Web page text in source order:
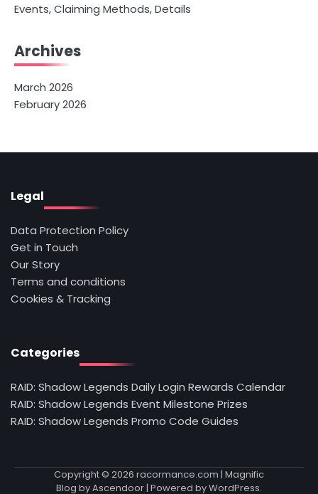
Events, Claiming Methods, Details
Archives
March 2026
February 2026
Legal
Data Protection Policy
Get in Touch
Our Story
Terms and conditions
Cookies & Tracking
Categories
RAID: Shadow Legends Daily Login Rewards Calendar
RAID: Shadow Legends Event Milestone Prizes
RAID: Shadow Legends Promo Code Guides
Copyright © 2026 racormance.com | Magnific
Blog byAscendoor| Powered byWordPress.